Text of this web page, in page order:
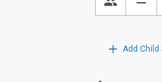
Add Child